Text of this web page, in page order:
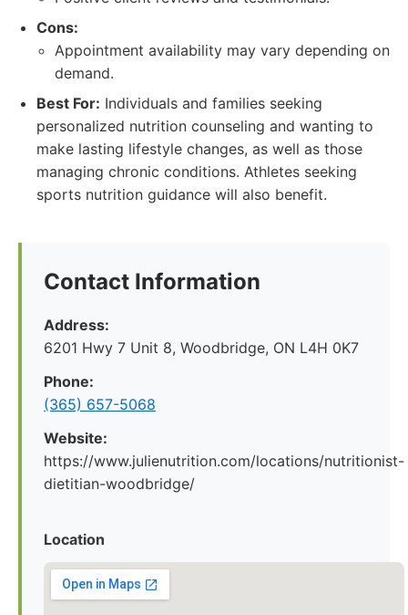
Cons:
Appointment availability may vary depending on
demand.
Best For: Individuals and families seeking
personalized nutrition counseling and wanting to
make lasting lifestyle changes, as well as those
managing chronic conditions. Athletes seeking
sports nutrition guidance will also benefit.
Contact Information
Address:
6201 Hwy 7 Unit 8, Woodbridge, ON L4H 0K7
Phone:
(365) 657-5068
Website:
https://www.julienutrition.com/locations/nutritionist-
dietitian-woodbridge/
Location